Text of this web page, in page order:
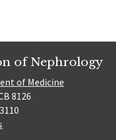
of Nephrology
of Medicine
8126